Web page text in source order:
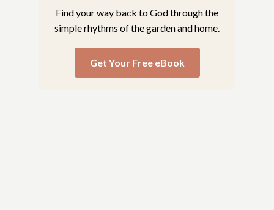
Find your way back to God through the
simple rhythms of the garden and home.
Get Your Free eBook